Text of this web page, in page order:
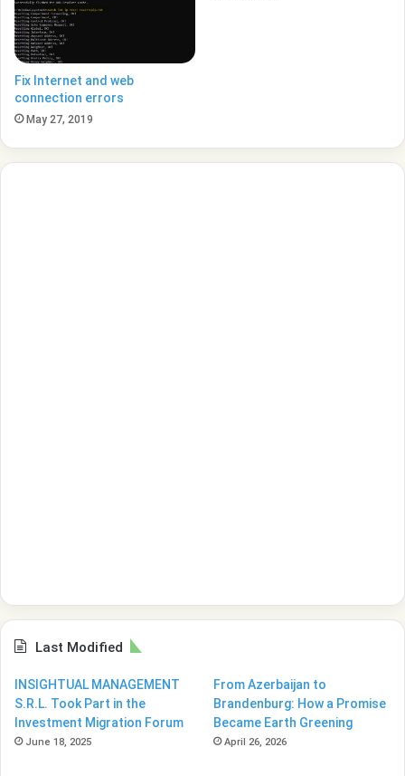
Fix Internet and web
connection errors
May 27, 2019
Last Modified
INSIGHTUAL MANAGEMENT
S.R.L. Took Part in the
Investment Migration Forum
June 18, 2025
From Azerbaijan to
Brandenburg: How a Promise
Became Earth Greening
April 26, 2026